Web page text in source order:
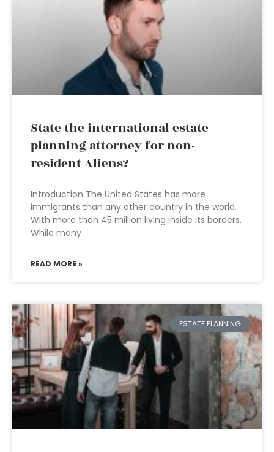
State the international estate
planning attorney for non-
resident Aliens?
Introduction The United States has more
immigrants than any other country in the world.
With more than 45 million living inside its borders.
While many
READ MORE »
ESTATE PLANNING